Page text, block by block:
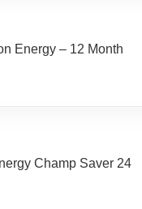
Energy – 12 Month
Champ Saver 24